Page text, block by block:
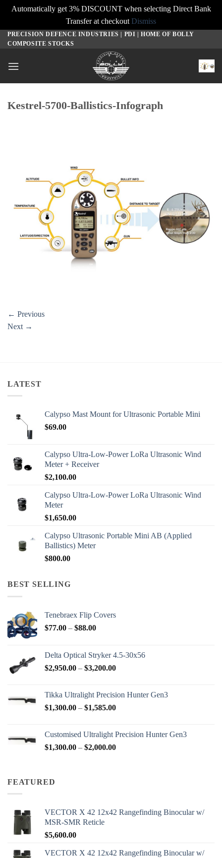
Automatically get 3% DISCOUNT when selecting Direct Bank
Transfer at checkout Dismiss
SkipPRECISION DEFENCE INDUSTRIES | PDI | HOME OF BOLLY
COMPOSITE STOCKS
Kestrel-5700-Ballistics-Infograph
← Previous
Next →
LATEST
Calypso Mast Mount for Ultrasonic Portable Mini
$69.00
Calypso Ultra-Low-Power LoRa Ultrasonic Wind
Meter + Receiver
$2,100.00
Calypso Ultra-Low-Power LoRa Ultrasonic Wind
Meter
$1,650.00
Calypso Ultrasonic Portable Mini AB (Applied
Ballistics) Meter
$800.00
BEST SELLING
Tenebraex Flip Covers
$77.00 – $88.00Price
through
$88.00
Delta Optical Stryker 4.5-30x56
$2,950.00 – $3,200.00Price
through
$3,200.00
Tikka Ultralight Precision Hunter Gen3
$1,300.00 – $1,585.00Price
through
$1,585.00
Customised Ultralight Precision Hunter Gen3
$1,300.00 – $2,000.00Price
FEATURED
VECTOR X 42 12x42 Rangefinding Binocular w/
MSR-SMR Reticle
$5,600.00
VECTOR X 42 12x42 Rangefinding Binocular w/